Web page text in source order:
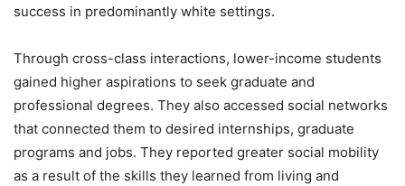
success in predominantly white settings.
Through cross-class interactions, lower-income students
gained higher aspirations to seek graduate and
professional degrees. They also accessed social networks
that connected them to desired internships, graduate
programs and jobs. They reported greater social mobility
as a result of the skills they learned from living and